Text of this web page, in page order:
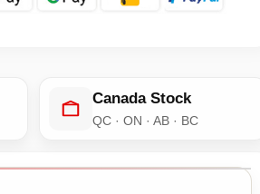
Canada Stock
QC · ON · AB · BC